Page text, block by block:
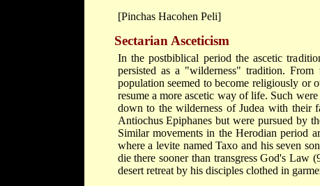
[Pinchas Hacohen Peli]
Sectarian Asceticism
In the postbiblical period the ascetic
persisted as a "wilderness" tradition.
population seemed to become religiously or
resume a more ascetic way of life. Such
down to the wilderness of Judea with their
Antiochus Epiphanes but were pursued by
Similar movements in the Herodian period
where a levite named Taxo and his seven
die there sooner than transgress God's
desert retreat by his disciples clothed in